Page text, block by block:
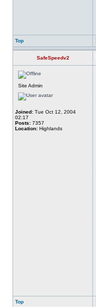
Top
SafeSpeedv2
Site Admin
Joined: Tue Oct 12, 2004
02:17
Posts: 7357
Location: Highlands
Top